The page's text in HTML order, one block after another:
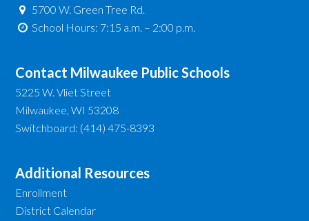
5700 W. Green Tree Rd.
School Hours: 7:15 a.m. – 2:00 p.m.
Contact Milwaukee Public Schools
5225 W. Vliet Street
Milwaukee, WI 53208
Switchboard: (414) 475-8393
Additional Resources
Enrollment
District Calendar